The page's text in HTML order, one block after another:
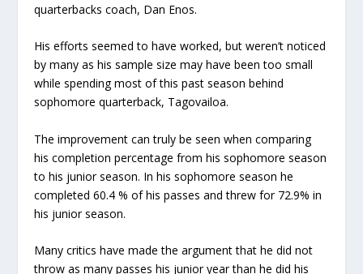
quarterbacks coach, Dan Enos.
His efforts seemed to have worked, but weren’t noticed
by many as his sample size may have been too small
while spending most of this past season behind
sophomore quarterback, Tagovailoa.
The improvement can truly be seen when comparing
his completion percentage from his sophomore season
to his junior season. In his sophomore season he
completed 60.4 % of his passes and threw for 72.9% in
his junior season.
Many critics have made the argument that he did not
throw as many passes his junior year than he did his